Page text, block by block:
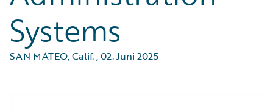
Systems
SAN MATEO, Calif.,02. Juni 2025